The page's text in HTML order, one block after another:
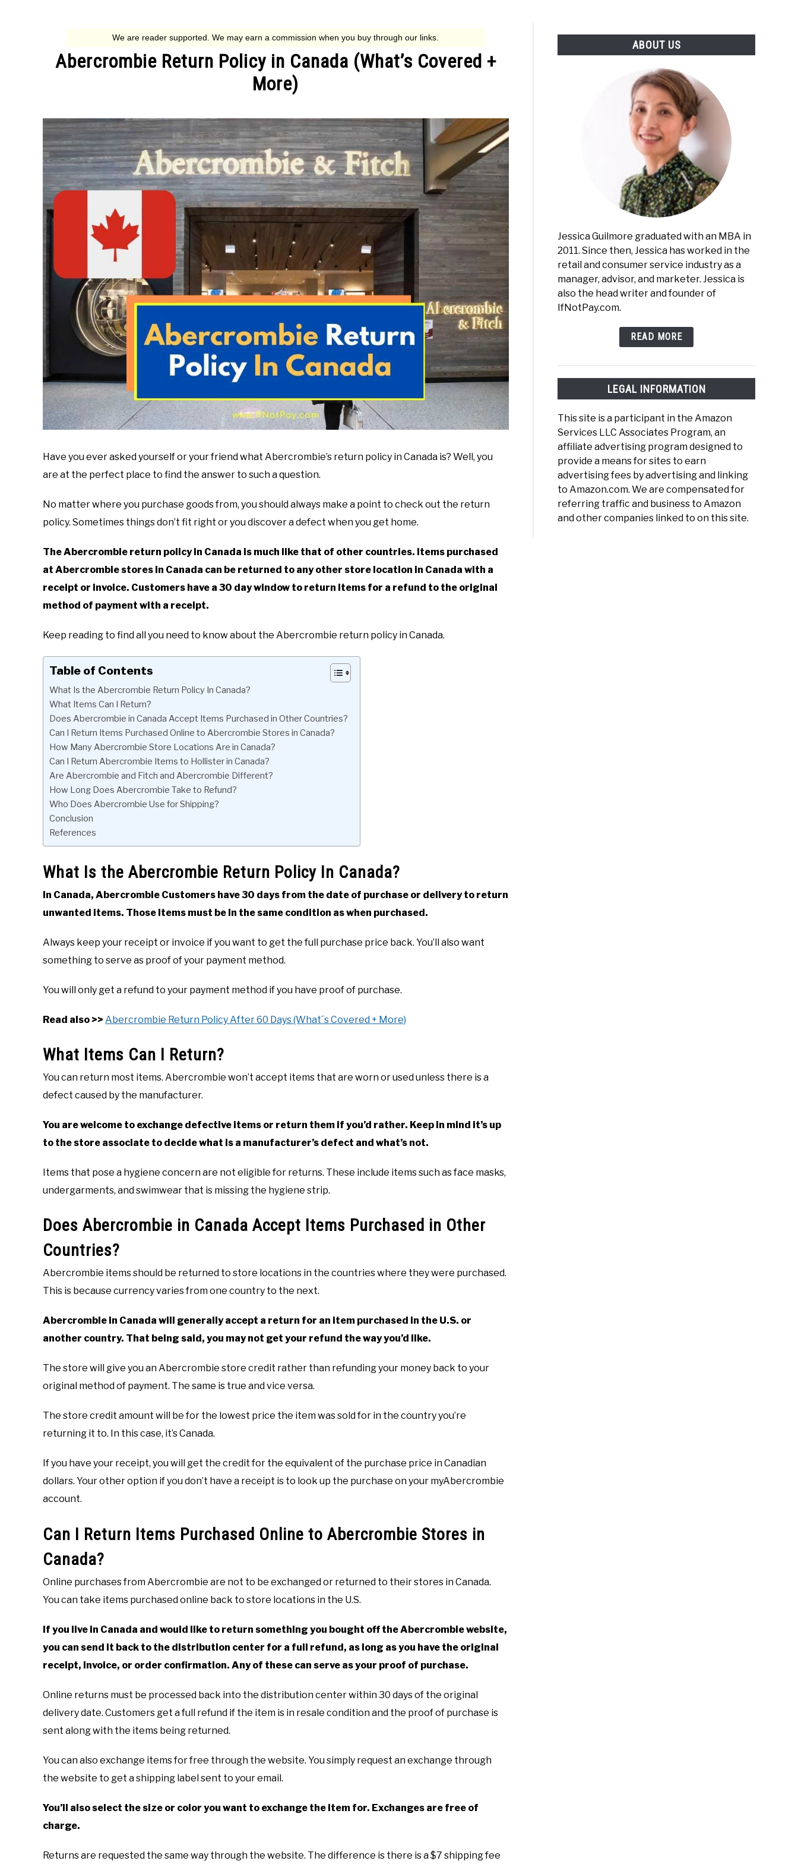
Abercrombie Return Policy in Canada (What’s Covered +
More)
Jessica
G.
in
Return
Policies
Have you ever asked yourself or your friend what Abercrombie’s return policy in Canada is? Well, you
are at the perfect place to find the answer to such a question.
No matter where you purchase goods from, you should always make a point to check out the return
policy. Sometimes things don’t fit right or you discover a defect when you get home.
The Abercrombie return policy in Canada is much like that of other countries. Items purchased
at Abercrombie stores in Canada can be returned to any other store location in Canada with a
receipt or invoice. Customers have a 30 day window to return items for a refund to the original
method of payment with a receipt.
Keep reading to find all you need to know about the Abercrombie return policy in Canada.
Table of Contents
What Is the Abercrombie Return Policy In Canada?
What Items Can I Return?
Does Abercrombie in Canada Accept Items Purchased in Other Countries?
Can I Return Items Purchased Online to Abercrombie Stores in Canada?
How Many Abercrombie Store Locations Are in Canada?
Can I Return Abercrombie Items to Hollister in Canada?
Are Abercrombie and Fitch and Abercrombie Different?
How Long Does Abercrombie Take to Refund?
Who Does Abercrombie Use for Shipping?
Conclusion
References
What Is the Abercrombie Return Policy In Canada?
In Canada, Abercrombie Customers have 30 days from the date of purchase or delivery to return
unwanted items. Those items must be in the same condition as when purchased.
Always keep your receipt or invoice if you want to get the full purchase price back. You’ll also want
something to serve as proof of your payment method.
You will only get a refund to your payment method if you have proof of purchase.
Read also >> Abercrombie Return Policy After 60 Days (What´s Covered + More)
What Items Can I Return?
You can return most items. Abercrombie won’t accept items that are worn or used unless there is a
defect caused by the manufacturer.
You are welcome to exchange defective items or return them if you’d rather. Keep in mind it’s up
to the store associate to decide what is a manufacturer’s defect and what’s not.
Items that pose a hygiene concern are not eligible for returns. These include items such as face masks,
undergarments, and swimwear that is missing the hygiene strip.
Does Abercrombie in Canada Accept Items Purchased in Other
Countries?
Abercrombie items should be returned to store locations in the countries where they were purchased.
This is because currency varies from one country to the next.
Abercrombie in Canada will generally accept a return for an item purchased in the U.S. or
another country. That being said, you may not get your refund the way you’d like.
The store will give you an Abercrombie store credit rather than refunding your money back to your
original method of payment. The same is true and vice versa.
The store credit amount will be for the lowest price the item was sold for in the country you’re
returning it to. In this case, it’s Canada.
If you have your receipt, you will get the credit for the equivalent of the purchase price in Canadian
dollars. Your other option if you don’t have a receipt is to look up the purchase on your myAbercrombie
account.
Can I Return Items Purchased Online to Abercrombie Stores in
Canada?
Online purchases from Abercrombie are not to be exchanged or returned to their stores in Canada.
You can take items purchased online back to store locations in the U.S.
If you live in Canada and would like to return something you bought off the Abercrombie website,
you can send it back to the distribution center for a full refund, as long as you have the original
receipt, invoice, or order confirmation. Any of these can serve as your proof of purchase.
Online returns must be processed back into the distribution center within 30 days of the original
delivery date. Customers get a full refund if the item is in resale condition and the proof of purchase is
sent along with the items being returned.
You can also exchange items for free through the website. You simply request an exchange through
the website to get a shipping label sent to your email.
You’ll also select the size or color you want to exchange the item for. Exchanges are free of
charge.
Returns are requested the same way through the website. The difference is there is a $7 shipping fee
ABOUT US
Jessica Guilmore graduated with an MBA in
2011. Since then, Jessica has worked in the
retail and consumer service industry as a
manager, advisor, and marketer. Jessica is
also the head writer and founder of
IfNotPay.com.
READ MORE
LEGAL INFORMATION
This site is a participant in the Amazon
Services LLC Associates Program, an
affiliate advertising program designed to
provide a means for sites to earn
advertising fees by advertising and linking
to Amazon.com. We are compensated for
referring traffic and business to Amazon
and other companies linked to on this site.